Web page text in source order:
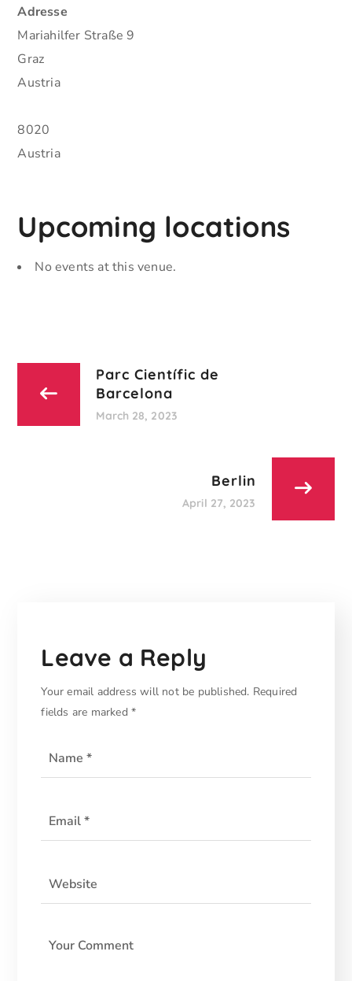
Adresse
Mariahilfer Straße 9
Graz
Austria
8020
Austria
Upcoming locations
No events at this venue.
Parc Científic de
Barcelona
March 28, 2023
Berlin
April 27, 2023
Leave a Reply
Your email address will not be published. Required
fields are marked*